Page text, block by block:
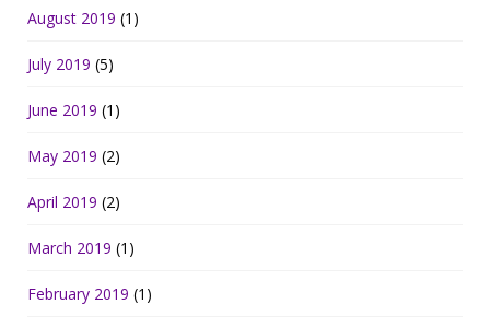
August 2019 (1)
July 2019 (5)
June 2019 (1)
May 2019 (2)
April 2019 (2)
March 2019 (1)
February 2019 (1)